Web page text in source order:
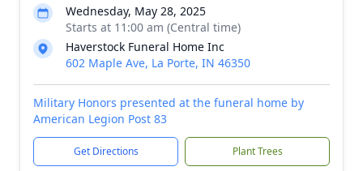
Wednesday, May 28, 2025
Starts at 11:00 am (Central time)
Haverstock Funeral Home Inc
602 Maple Ave, La Porte, IN 46350
Military Honors presented at the funeral home by
American Legion Post 83
Get Directions Plant Trees